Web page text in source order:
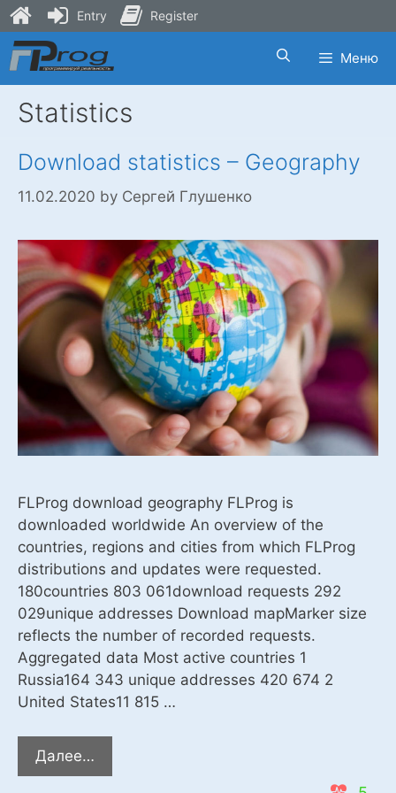
Skip
to
content
Меню
Statistics
Download statistics – Geography
11.02.2020 by Сергей Глушенко
FLProg download geography FLProg is
downloaded worldwide An overview of the
countries, regions and cities from which FLProg
distributions and updates were requested.
180countries 803 061download requests 292
029unique addresses Download mapMarker size
reflects the number of recorded requests.
Aggregated data Most active countries 1
Russia164 343 unique addresses 420 674 2
United States11 815 …
Далее…
statistics
Entry Register